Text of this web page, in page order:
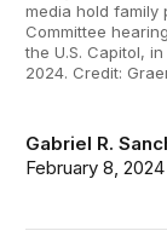
Gabriel R.
February 8, 2024
media hold family
Committee
the U.S. Capitol,
2024. Credit: